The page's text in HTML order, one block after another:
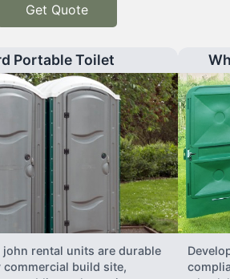
Get Quote
Portable Toilet
rental units are durable
build site,